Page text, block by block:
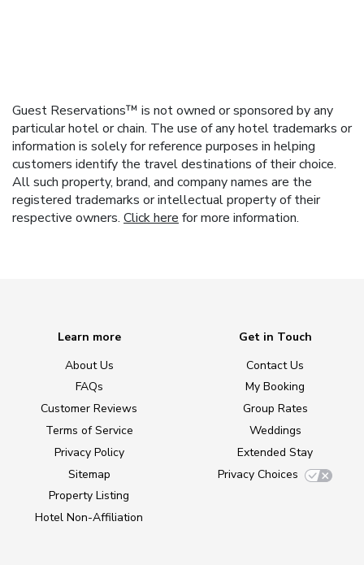
Guest Reservations™ is not owned or sponsored by any
particular hotel or chain. The use of any hotel trademarks or
information is solely for reference purposes in helping
customers identify the travel destinations of their choice.
All such property, brand, and company names are the
registered trademarks or intellectual property of their
respective owners. Click here for more information.
Learn more
About Us
FAQs
Customer Reviews
Terms of Service
Privacy Policy
Sitemap
Property Listing
Hotel Non-Affiliation
Get in Touch
Contact Us
My Booking
Group Rates
Weddings
Extended Stay
Privacy Choices